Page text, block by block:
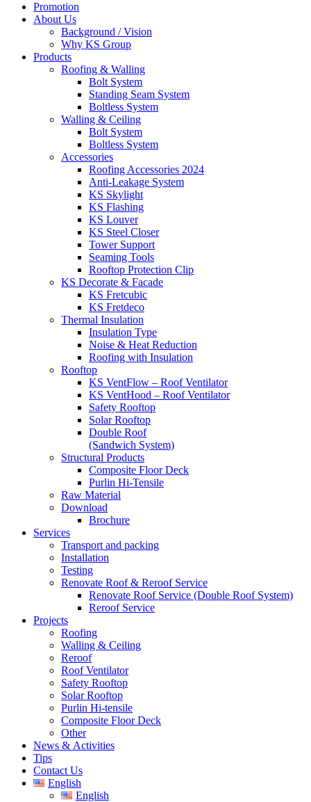
Promotion
About Us
Background / Vision
Why KS Group
Products
Roofing & Walling
Bolt System
Standing Seam System
Boltless System
Walling & Ceiling
Bolt System
Boltless System
Accessories
Roofing Accessories 2024
Anti-Leakage System
KS Skylight
KS Flashing
KS Louver
KS Steel Closer
Tower Support
Seaming Tools
Rooftop Protection Clip
KS Decorate & Facade
KS Fretcubic
KS Fretdeco
Thermal Insulation
Insulation Type
Noise & Heat Reduction
Roofing with Insulation
Rooftop
KS VentFlow – Roof Ventilator
KS VentHood – Roof Ventilator
Safety Rooftop
Solar Rooftop
Double Roof
(Sandwich System)
Structural Products
Composite Floor Deck
Purlin Hi-Tensile
Raw Material
Download
Brochure
Services
Transport and packing
Installation
Testing
Renovate Roof & Reroof Service
Renovate Roof Service (Double Roof System)
Reroof Service
Projects
Roofing
Walling & Ceiling
Reroof
Roof Ventilator
Safety Rooftop
Solar Rooftop
Purlin Hi-tensile
Composite Floor Deck
Other
News & Activities
Tips
Contact Us
English
English